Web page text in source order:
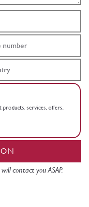
services, offers,
contact you ASAP.